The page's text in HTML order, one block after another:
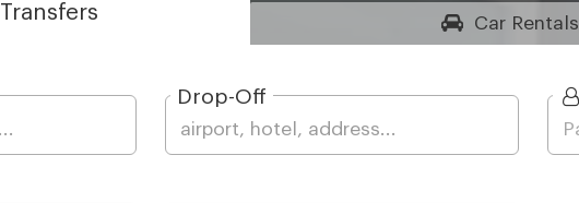
Transfers CarRentals
Drop-Off